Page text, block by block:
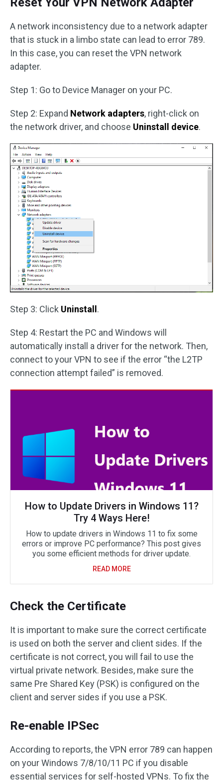
A network inconsistency due to a network adapter
that is stuck in a limbo state can lead to error 789.
In this case, you can reset the VPN network
adapter.
Step 1: Go to Device Manager on your PC.
Step 2: Expand Network adapters, right-click on
the network driver, and choose Uninstall device.
Step 3: Click Uninstall .
Step 4: Restart the PC and Windows will
automatically install a driver for the network. Then,
connect to your VPN to see if the error “the L2TP
connection attempt failed” is removed.
How to Update Drivers in Windows 11?
Try 4 Ways Here!
How to update drivers in Windows 11 to fix some
errors or improve PC performance? This post gives
you some efficient methods for driver update.
READ MORE
Check the Certificate
It is important to make sure the correct certificate
is used on both the server and client sides. If the
certificate is not correct, you will fail to use the
virtual private network. Besides, make sure the
same Pre Shared Key (PSK) is configured on the
client and server sides if you use a PSK.
Re-enable IPSec
According to reports, the VPN error 789 can happen
on your Windows 7/8/10/11 PC if you disable
essential services for self-hosted VPNs. To fix the